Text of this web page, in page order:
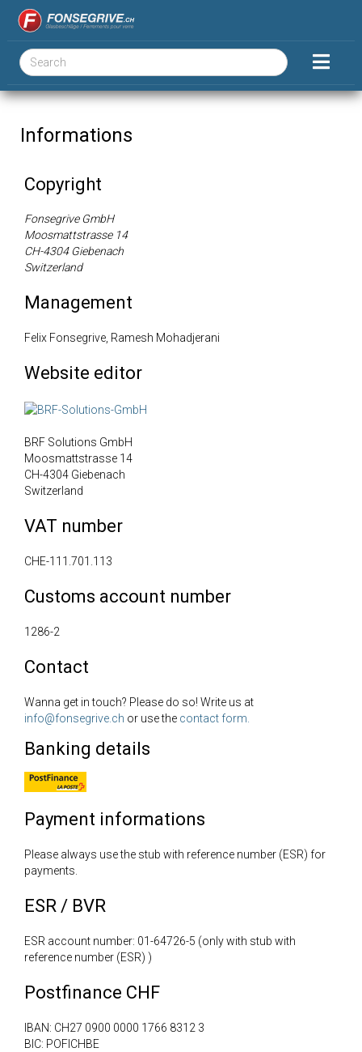
Informations
Copyright
Fonsegrive GmbH
Moosmattstrasse 14
CH-4304 Giebenach
Switzerland
Management
Felix Fonsegrive, Ramesh Mohadjerani
Website editor
BRF Solutions GmbH
Moosmattstrasse 14
CH-4304 Giebenach
Switzerland
VAT number
CHE-111.701.113
Customs account number
1286-2
Contact
Wanna get in touch? Please do so! Write us at
info@fonsegrive.ch or use the contact form.
Banking details
Payment informations
Please always use the stub with reference number (ESR) for
payments.
ESR / BVR
ESR account number: 01-64726-5 (only with stub with
reference number (ESR) )
Postfinance CHF
IBAN: CH27 0900 0000 1766 8312 3
BIC: POFICHBE